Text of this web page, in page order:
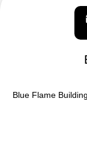
Blue Flame